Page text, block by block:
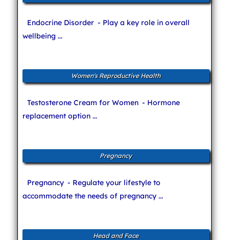
Endocrine Disorder - Play a key role in overall
wellbeing ...
Women's Reproductive Health
Testosterone Cream for Women - Hormone
replacement option ...
Pregnancy
Pregnancy - Regulate your lifestyle to
accommodate the needs of pregnancy ...
Head and Face